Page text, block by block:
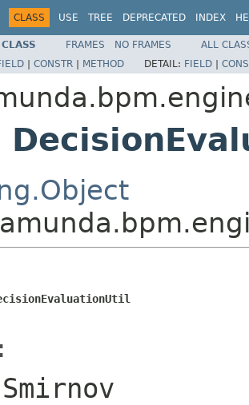
CLASS USE TREE DEPRECATED INDEX
FRAMES NO FRAMES
ALL
| CONSTR | METHOD DETAIL: FIELD |
Smirnov